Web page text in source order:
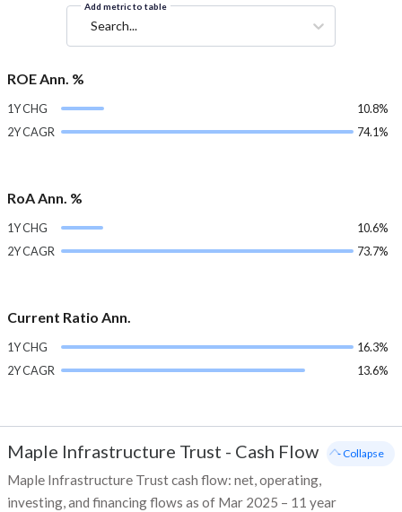
Add metric to table
Search...
ROE Ann. %
1Y CHG
10.8%
2Y CAGR
74.1%
RoA Ann. %
1Y CHG
10.6%
2Y CAGR
73.7%
Current Ratio Ann.
1Y CHG
16.3%
2Y CAGR
13.6%
Maple Infrastructure Trust - Cash Flow
Maple Infrastructure Trust cash flow: net, operating,
investing, and financing flows as of Mar 2025 – 11 year
- Collapse